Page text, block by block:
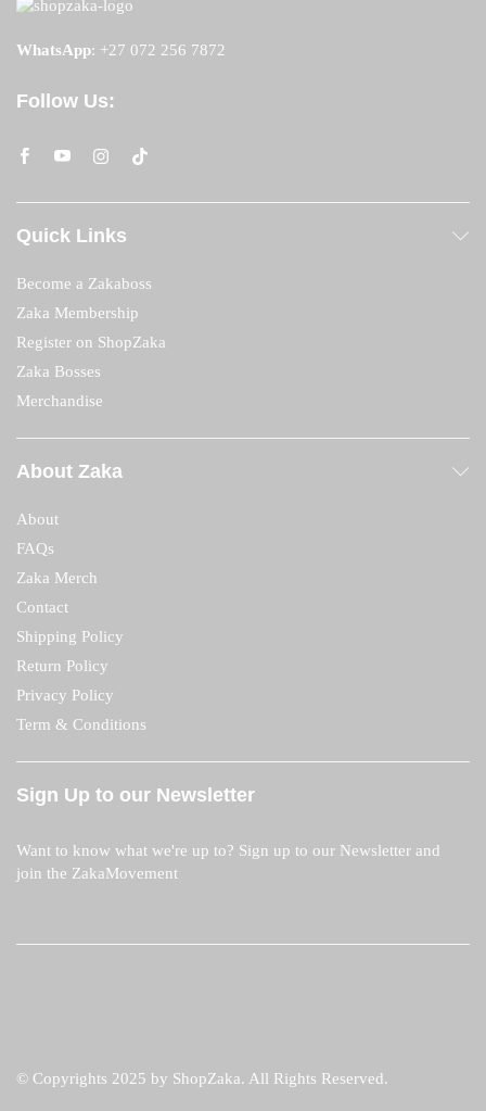
WhatsApp: +27 072 256 7872
Follow Us:
Quick Links
Become a Zakaboss
Zaka Membership
Register on ShopZaka
Zaka Bosses
Merchandise
About Zaka
About
FAQs
Zaka Merch
Contact
Shipping Policy
Return Policy
Privacy Policy
Term & Conditions
Sign Up to our Newsletter
Want to know what we're up to? Sign up to our Newsletter and
join the ZakaMovement
© Copyrights 2025 by ShopZaka. All Rights Reserved.